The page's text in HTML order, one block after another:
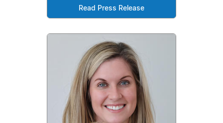
Read Press Release